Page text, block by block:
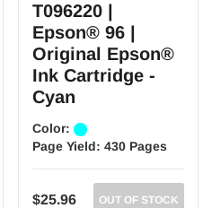
T096220 |
Epson® 96 |
Original Epson®
Ink Cartridge -
Cyan
Color:
Page Yield: 430 Pages
$25.96 OUT OF STOCK